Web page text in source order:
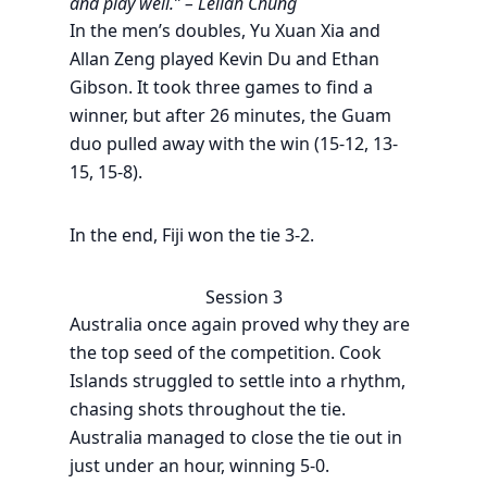
In the men’s doubles, Yu Xuan Xia and
Allan Zeng played Kevin Du and Ethan
Gibson. It took three games to find a
winner, but after 26 minutes, the Guam
duo pulled away with the win (15-12, 13-
15, 15-8).
In the end, Fiji won the tie 3-2.
Session 3
Australia once again proved why they are
the top seed of the competition. Cook
Islands struggled to settle into a rhythm,
chasing shots throughout the tie.
Australia managed to close the tie out in
just under an hour, winning 5-0.